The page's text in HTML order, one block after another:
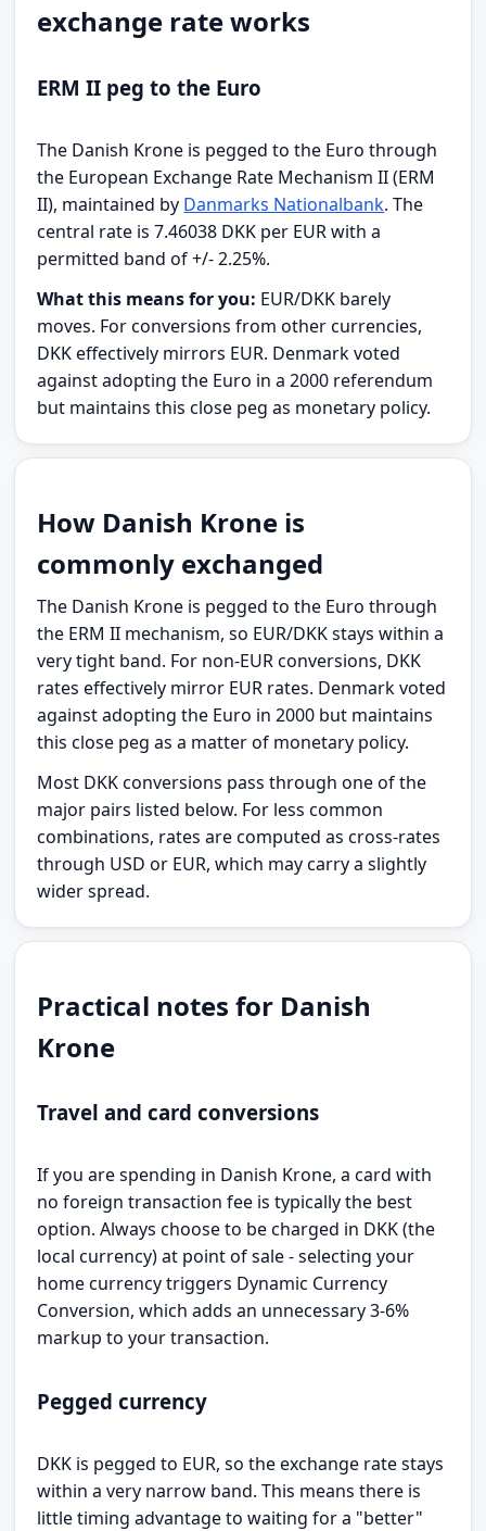
exchange rate works
ERM II peg to the Euro
The Danish Krone is pegged to the Euro through
the European Exchange Rate Mechanism II (ERM
II), maintained by Danmarks Nationalbank. The
central rate is 7.46038 DKK per EUR with a
permitted band of +/- 2.25%.
What this means for you: EUR/DKK barely
moves. For conversions from other currencies,
DKK effectively mirrors EUR. Denmark voted
against adopting the Euro in a 2000 referendum
but maintains this close peg as monetary policy.
How Danish Krone is
commonly exchanged
The Danish Krone is pegged to the Euro through
the ERM II mechanism, so EUR/DKK stays within a
very tight band. For non-EUR conversions, DKK
rates effectively mirror EUR rates. Denmark voted
against adopting the Euro in 2000 but maintains
this close peg as a matter of monetary policy.
Most DKK conversions pass through one of the
major pairs listed below. For less common
combinations, rates are computed as cross-rates
through USD or EUR, which may carry a slightly
wider spread.
Practical notes for Danish
Krone
Travel and card conversions
If you are spending in Danish Krone, a card with
no foreign transaction fee is typically the best
option. Always choose to be charged in DKK (the
local currency) at point of sale - selecting your
home currency triggers Dynamic Currency
Conversion, which adds an unnecessary 3-6%
markup to your transaction.
Pegged currency
DKK is pegged to EUR, so the exchange rate stays
within a very narrow band. This means there is
little timing advantage to waiting for a "better"